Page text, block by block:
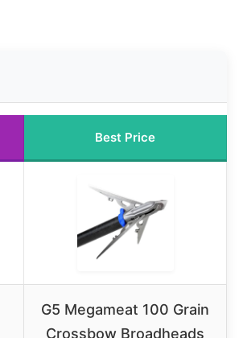
Best Price
G5 Megameat 100 Grain
Crossbow Broadheads